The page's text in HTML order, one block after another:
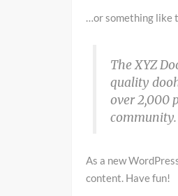
…or something like
The XYZ
quality
over 2,000
community.
As a new
content. Have fun!